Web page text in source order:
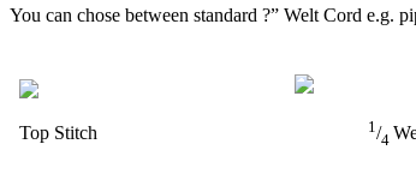
You can chose between standard ?” Welt Cord e.g.
Top Stitch 1/4